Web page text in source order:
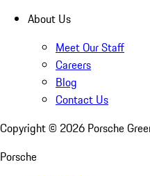
About Us
Meet Our Staff
Careers
Blog
Contact Us
Copyright © 2026 Porsche
Porsche